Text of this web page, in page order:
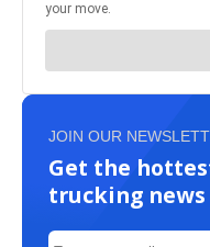
JOIN OUR
Get the
trucking news